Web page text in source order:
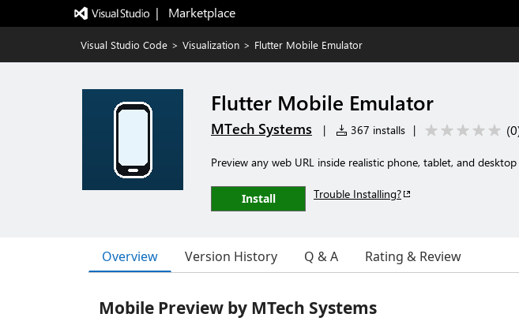
|   Marketplace
Visual Studio Code > Visualization > Flutter Mobile Emulator
Flutter Mobile Emulator
MTech Systems | 367 installs | (0
Preview any web URL inside realistic phone, tablet, and
Install Trouble Installing?
Overview Version History Q & A Rating & Review
Mobile Preview by MTech Systems